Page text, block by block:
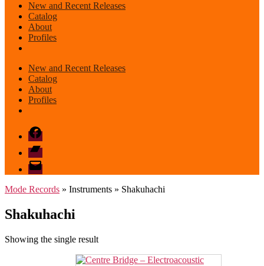
New and Recent Releases
Catalog
About
Profiles
New and Recent Releases
Catalog
About
Profiles
Facebook
Bandcamp
email
mode
Mode Records » Instruments » Shakuhachi
Shakuhachi
Showing the single result